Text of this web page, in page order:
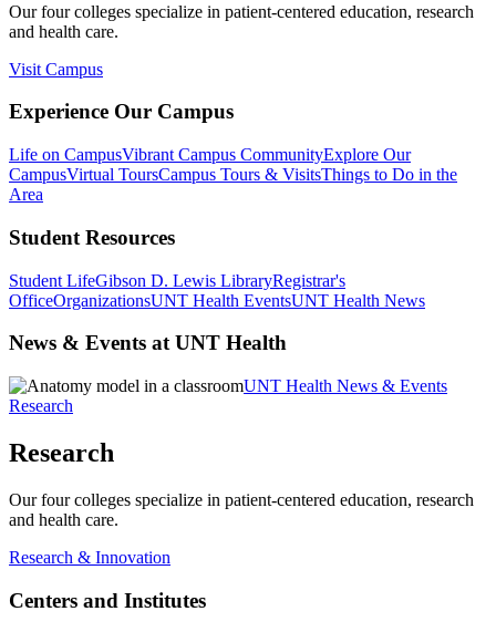
Our four colleges specialize in patient-centered education, research
and health care.
Visit Campus
Experience Our Campus
Life on CampusVibrant Campus CommunityExplore Our
CampusVirtual ToursCampus Tours & VisitsThings to Do in the
Area
Student Resources
Student LifeGibson D. Lewis LibraryRegistrar's
OfficeOrganizationsUNT Health EventsUNT Health News
News & Events at UNT Health
UNT Health News & Events
Research
Research
Our four colleges specialize in patient-centered education, research
and health care.
Research & Innovation
Centers and Institutes